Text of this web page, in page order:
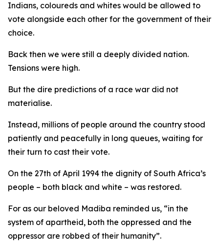
Indians, coloureds and whites would be allowed to
vote alongside each other for the government of their
choice.
Back then we were still a deeply divided nation.
Tensions were high.
But the dire predictions of a race war did not
materialise.
Instead, millions of people around the country stood
patiently and peacefully in long queues, waiting for
their turn to cast their vote.
On the 27th of April 1994 the dignity of South Africa’s
people – both black and white – was restored.
For as our beloved Madiba reminded us, “in the
system of apartheid, both the oppressed and the
oppressor are robbed of their humanity”.